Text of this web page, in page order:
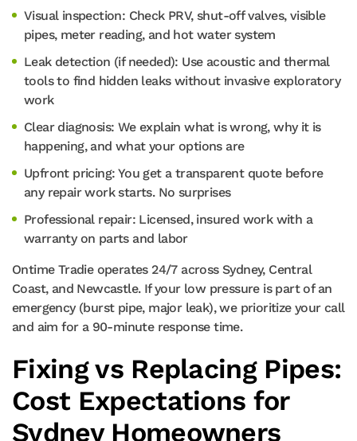
Visual inspection: Check PRV, shut-off valves, visible
pipes, meter reading, and hot water system
Leak detection (if needed): Use acoustic and thermal
tools to find hidden leaks without invasive exploratory
work
Clear diagnosis: We explain what is wrong, why it is
happening, and what your options are
Upfront pricing: You get a transparent quote before
any repair work starts. No surprises
Professional repair: Licensed, insured work with a
warranty on parts and labor
Ontime Tradie operates 24/7 across Sydney, Central
Coast, and Newcastle. If your low pressure is part of an
emergency (burst pipe, major leak), we prioritize your call
and aim for a 90-minute response time.
Fixing vs Replacing Pipes:
Cost Expectations for
Sydney Homeowners